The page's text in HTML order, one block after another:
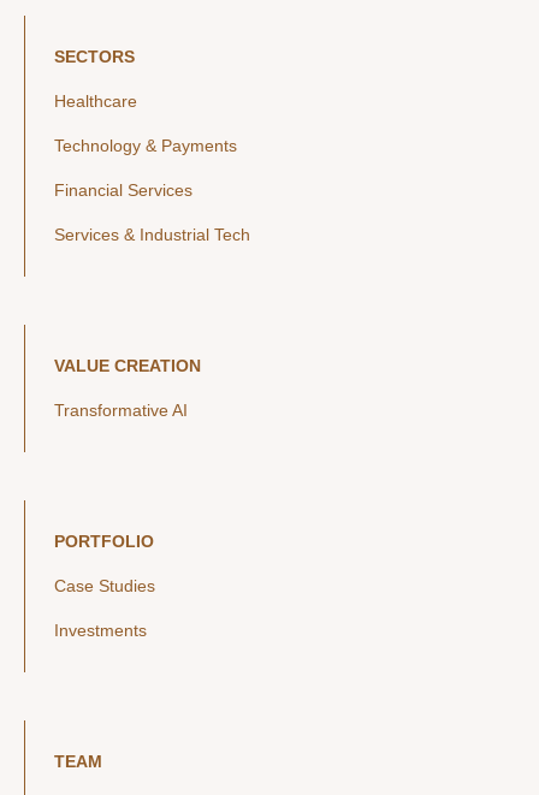
SECTORS
Healthcare
Technology & Payments
Financial Services
Services & Industrial Tech
VALUE CREATION
Transformative AI
PORTFOLIO
Case Studies
Investments
TEAM